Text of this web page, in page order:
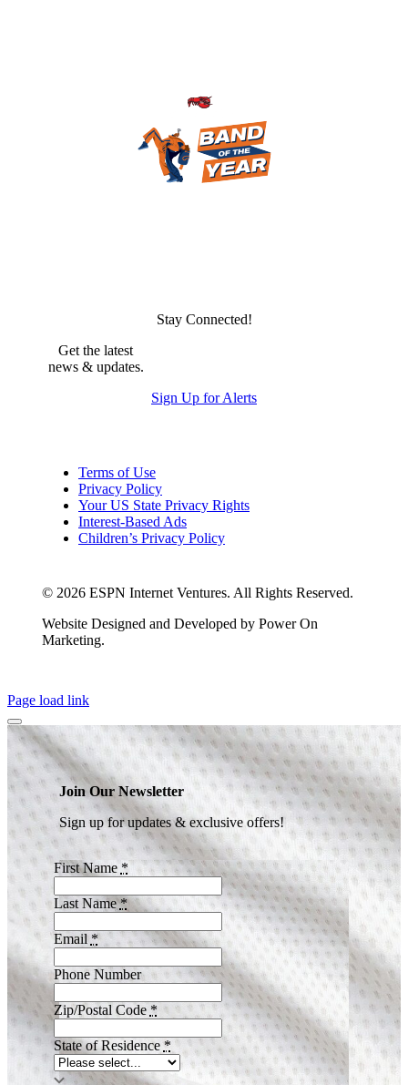
Stay Connected!
Get the latest
news & updates.
Sign Up for Alerts
Terms of Use
Privacy Policy
Your US State Privacy Rights
Interest-Based Ads
Children’s Privacy Policy
© 2026 ESPN Internet Ventures. All Rights Reserved.
Website Designed and Developed by Power On
Marketing.
Page load link
Join Our Newsletter
Sign up for updates & exclusive offers!
First Name *
Last Name*
Email *
Phone Number
Zip/Postal Code *
State of Residence*